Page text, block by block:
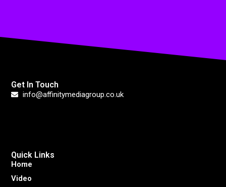
Quick Links
Home
Video
Get In Touch
info@affinitymediagroup.co.uk